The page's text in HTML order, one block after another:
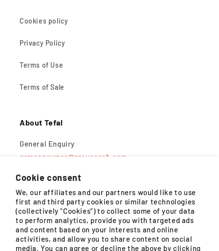
Cookie consent
We, our affiliates and our partners would like to use
first and third party cookies or similar technologies
(collectively “Cookies”) to collect some of your data
to perform analytics, provide you with targeted ads
and content based on your interests and online
activities, and allow you to share content on social
media. You can agree or decline the above by clicking
Cookies policy
Privacy Policy
Terms of Use
Terms of Sale
About Tefal
General Enquiry
gsmconsumer@groupeseb.com
Monday – Friday, 9AM – 5PM (except public holidays)
WhatsApp
Monday – Saturday, 8:30AM – 4:30PM (except public
holidays)